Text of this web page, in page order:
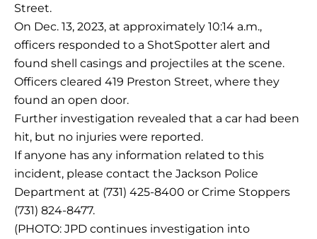
Street.
On Dec. 13, 2023, at approximately 10:14 a.m.,
officers responded to a ShotSpotter alert and
found shell casings and projectiles at the scene.
Officers cleared 419 Preston Street, where they
found an open door.
Further investigation revealed that a car had been
hit, but no injuries were reported.
If anyone has any information related to this
incident, please contact the Jackson Police
Department at (731) 425-8400 or Crime Stoppers
(731) 824-8477.
(PHOTO: JPD continues investigation into